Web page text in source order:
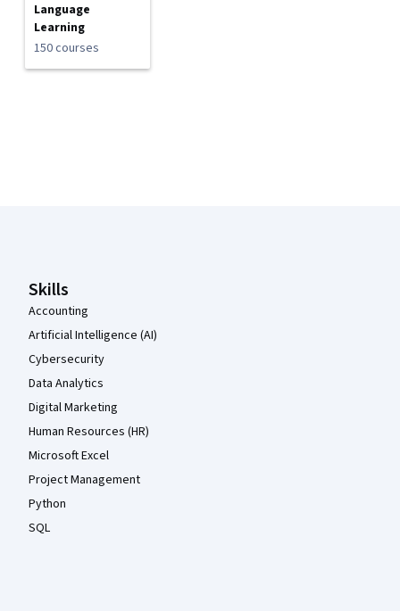
Language
Learning
150 courses
Skills
Accounting
Artificial Intelligence (AI)
Cybersecurity
Data Analytics
Digital Marketing
Human Resources (HR)
Microsoft Excel
Project Management
Python
SQL